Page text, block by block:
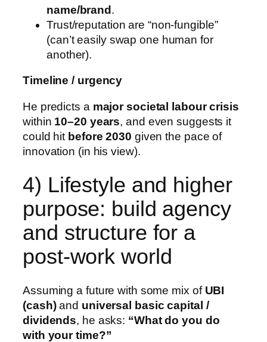
name/brand.
Trust/reputation are “non-fungible”
(can’t easily swap one human for
another).
Timeline / urgency
He predicts a major societal labour crisis
within 10–20 years, and even suggests it
could hit before 2030 given the pace of
innovation (in his view).
4) Lifestyle and higher
purpose: build agency
and structure for a
post-work world
Assuming a future with some mix of UBI
(cash)and universal basic capital /
dividends, he asks: “What do you do
with your time?”